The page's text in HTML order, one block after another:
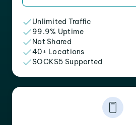
Unlimited Traffic
99.9% Uptime
Not Shared
40+ Locations
SOCKS5 Supported